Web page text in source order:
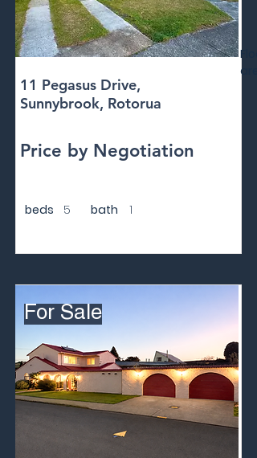
11 Pegasus Drive,
Sunnybrook, Rotorua
Price by Negotiation
beds 5 bath 1
For Sale